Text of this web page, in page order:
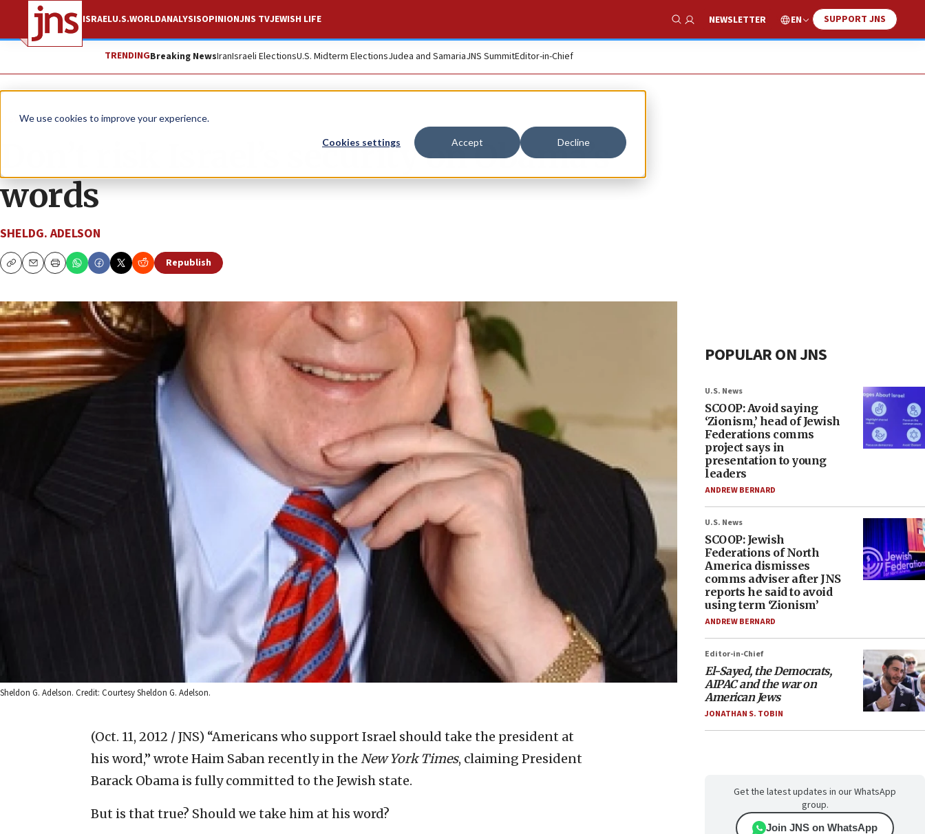
We use cookies to improve your experience.
Cookies settings Accept Decline
ISRAELU.S.WORLDANALYSISOPINIONJNS TVJEWISH LIFE
Show Search
NEWSLETTER EN SUPPORT JNS
TRENDINGBreaking NewsIranIsraeli ElectionsU.S. Midterm ElectionsJudea and SamariaJNS SummitEditor-in-Chief
News U.S. News
Don’t risk Israel’s security on Obama’s
words
SHELDG. ADELSON
CopyEmailPrint
Republish
Sheldon G. Adelson. Credit: Courtesy Sheldon G. Adelson.
(Oct. 11, 2012 / JNS) “Americans who support Israel should take the president at
his word,” wrote Haim Saban recently in the New York Times, claiming President
Barack Obama is fully committed to the Jewish state.
But is that true? Should we take him at his word?
POPULAR ON JNS
U.S. News
SCOOP: Avoid saying
‘Zionism,’ head of Jewish
Federations comms
project says in
presentation to young
leaders
ANDREW BERNARD
U.S. News
SCOOP: Jewish
Federations of North
America dismisses
comms adviser after JNS
reports he said to avoid
using term ‘Zionism’
ANDREW BERNARD
Editor-in-Chief
El-Sayed, the Democrats,
AIPAC and the war on
American Jews
JONATHAN S. TOBIN
Get the latest updates in our WhatsApp
group.
Join JNS on WhatsApp